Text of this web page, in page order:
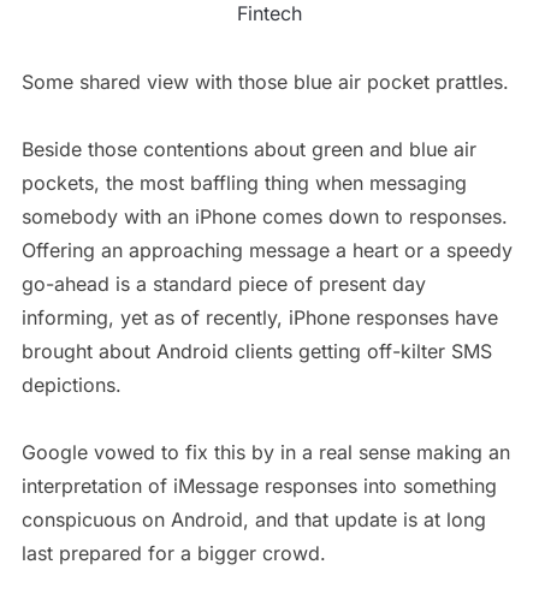
Fintech
Some shared view with those blue air pocket prattles.
Beside those contentions about green and blue air
pockets, the most baffling thing when messaging
somebody with an iPhone comes down to responses.
Offering an approaching message a heart or a speedy
go-ahead is a standard piece of present day
informing, yet as of recently, iPhone responses have
brought about Android clients getting off-kilter SMS
depictions.
Google vowed to fix this by in a real sense making an
interpretation of iMessage responses into something
conspicuous on Android, and that update is at long
last prepared for a bigger crowd.